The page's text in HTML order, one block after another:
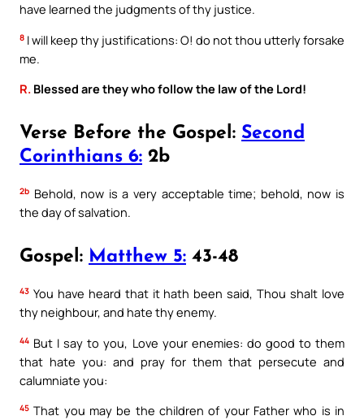
have learned the judgments of thy justice.
8 I will keep thy justifications: O! do not thou utterly forsake
me.
R. Blessed are they who follow the law of the Lord!
Verse Before the Gospel: Second
Corinthians 6: 2b
2b Behold, now is a very acceptable time; behold, now is
the day of salvation.
Gospel: Matthew 5: 43-48
43 You have heard that it hath been said, Thou shalt love
thy neighbour, and hate thy enemy.
44 But I say to you, Love your enemies: do good to them
that hate you: and pray for them that persecute and
calumniate you:
45 That you may be the children of your Father who is in